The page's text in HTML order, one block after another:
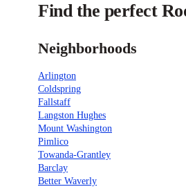
Find the perfect
Neighborhoods
Arlington
Coldspring
Fallstaff
Langston Hughes
Mount Washington
Pimlico
Towanda-Grantley
Barclay
Better Waverly